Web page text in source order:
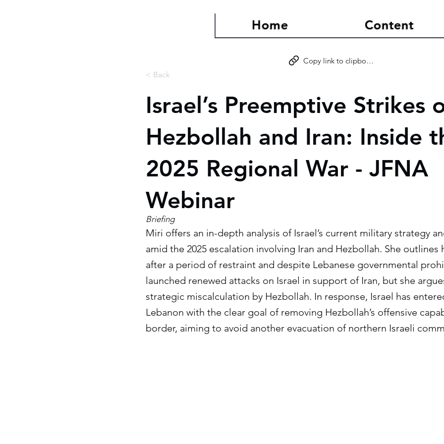
Home Content
< Back
Copy link to clipboard
Israel’s Preemptive Strikes
Hezbollah and Iran: Inside
2025 Regional War - JFNA
Webinar
Briefing
Miri offers an in-depth analysis of Israel’s current military strategy
amid the 2025 escalation involving Iran and Hezbollah. She outlines
after a period of restraint and despite Lebanese governmental
launched renewed attacks on Israel in support of Iran, but she
strategic miscalculation by Hezbollah. In response, Israel has
Lebanon with the clear goal of removing Hezbollah’s offensive
border, aiming to avoid another evacuation of northern Israeli